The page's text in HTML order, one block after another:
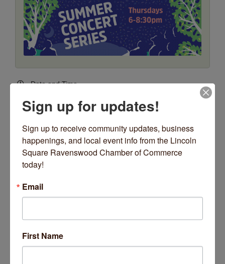
Date and Time
6:00 PM - 8:30 PM CDT
Every Thursday, June 11 - August 13, 2026
*no concert Thursday, July 2
6:00pm - 8:30pm
(Weather Permitting)
Giddings Plaza - Lincoln Square
4731 N. Lincoln Avenue
Fees/Admission
FREE
Sign up for updates!
Sign up to receive community updates, business
happenings, and local event info from the Lincoln
Square Ravenswood Chamber of Commerce
today!
Email
First Name